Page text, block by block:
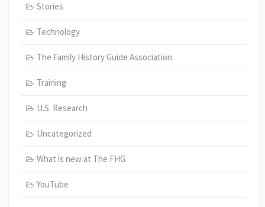
Stories
Technology
The Family History Guide Association
Training
U.S. Research
Uncategorized
What is new at The FHG
YouTube